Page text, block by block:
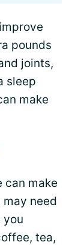
pounds
joints,
sleep
make
can make
may need
you
tea,